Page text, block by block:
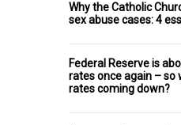
Why the Catholic
sex abuse cases: 4
Federal Reserve is
rates once again – so
rates coming down?